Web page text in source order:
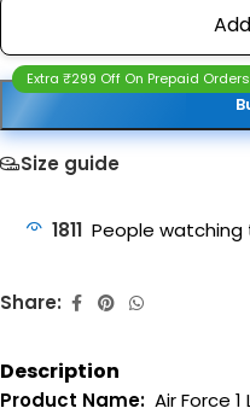
Extra ₹299 Off On Prepaid Orders
Size guide
1811 People
Share:
Description
Product Name: Air Force